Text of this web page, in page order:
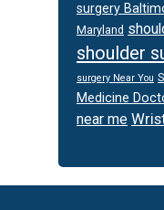
surgery
Maryland
shoulder
surgery Near You
Medicine
near me